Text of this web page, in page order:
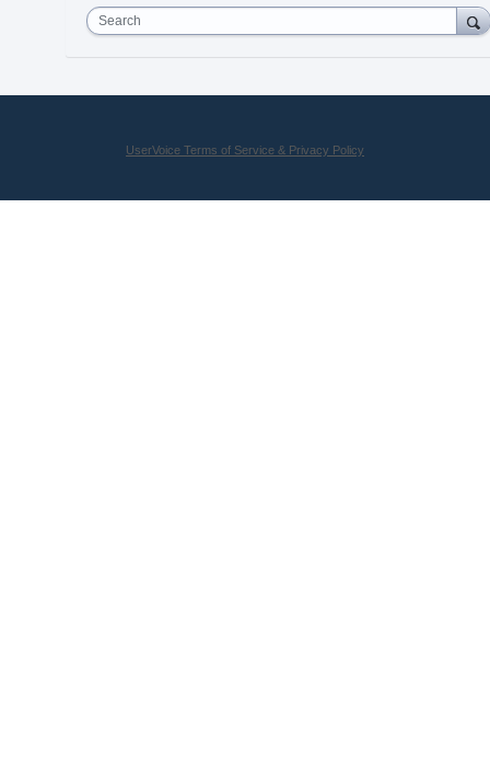
Search
UserVoice Terms of Service & Privacy Policy